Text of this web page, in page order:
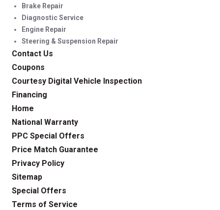
Brake Repair
Diagnostic Service
Engine Repair
Steering & Suspension Repair
Contact Us
Coupons
Courtesy Digital Vehicle Inspection
Financing
Home
National Warranty
PPC Special Offers
Price Match Guarantee
Privacy Policy
Sitemap
Special Offers
Terms of Service